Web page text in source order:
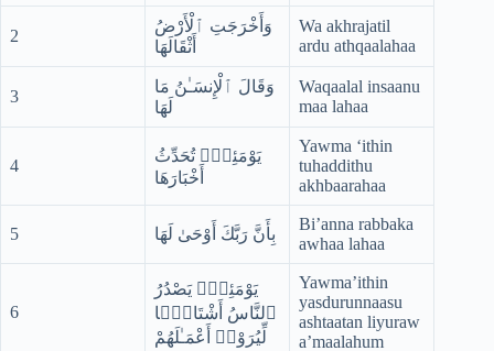
2
وَأَخْرَجَتِ ٱلْأَرْضُ
أَثْقَالَهَا
Wa akhrajatil
ardu athqaalahaa
3
وَقَالَ ٱلْإِنسَـٰنُ مَا
لَهَا
Waqaalal insaanu
maa lahaa
4
يَوْمَئِذٍۢ تُحَدِّثُ
أَخْبَارَهَا
Yawma ‘ithin
tuhaddithu
akhbaarahaa
5 بِأَنَّ رَبَّكَ أَوْحَىٰ لَهَا
Bi’anna rabbaka
awhaa lahaa
6
يَوْمَئِذٍۢ يَصْدُرُ
ٱلنَّاسُ أَشْتَاتًۭا
لِّيُرَوْا۟ أَعْمَـٰلَهُمْ
Yawma’ithin
yasdurunnaasu
ashtaatan liyuraw
a’maalahum